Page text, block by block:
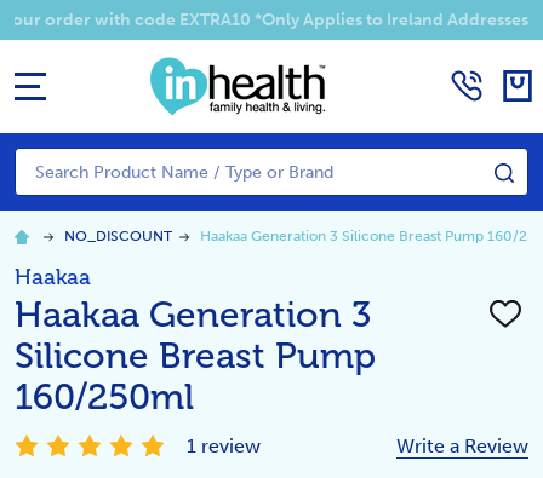
your order with code EXTRA10 *Only Applies to Ireland Addresses
Search
NO_DISCOUNT Haakaa Generation 3 Silicone Breast Pump 160/
Haakaa
Haakaa Generation 3
Silicone Breast Pump
160/250ml
ADD
1 review Write a Review